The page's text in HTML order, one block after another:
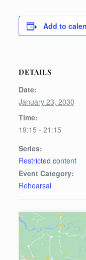
Add to
DETAILS
Date:
January 23, 2030
Time:
19:15 - 21:15
Series:
Restricted content
Event Category:
Rehearsal